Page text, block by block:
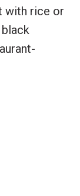
with rice or